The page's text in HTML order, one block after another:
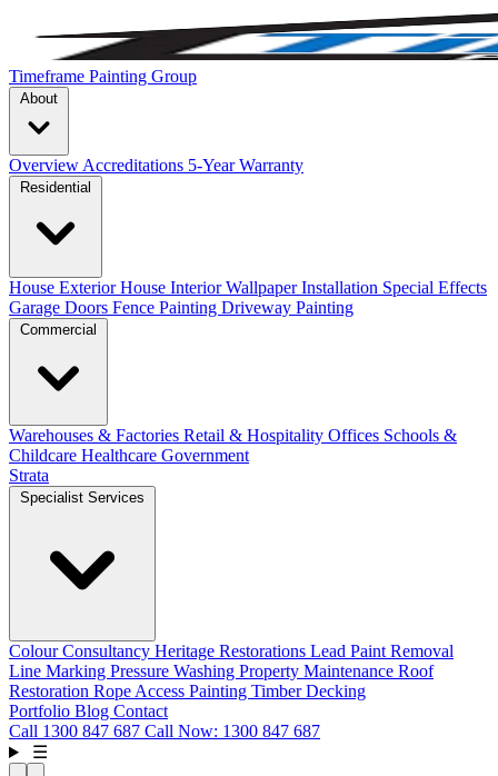
Timeframe Painting Group
Overview Accreditations 5-Year Warranty
House ExteriorHouse InteriorWallpaper Installation Special Effects
Garage Doors Fence Painting Driveway Painting
Warehouses & Factories Retail & Hospitality Offices Schools &
Childcare Healthcare Government
Strata
Colour Consultancy Heritage Restorations Lead Paint Removal
Line Marking Pressure Washing Property Maintenance Roof
Restoration Rope Access Painting Timber Decking
Portfolio Blog Contact
Call 1300 847 687 Call Now: 1300 847 687
☰